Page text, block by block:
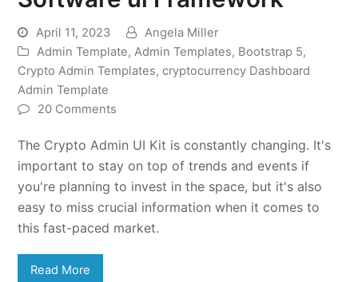
April 11, 2023
Angela Miller
Admin Template,Admin Templates, Bootstrap 5,
Crypto Admin Templates,cryptocurrency Dashboard
Admin Template
20 Comments
The Crypto Admin UI Kit is constantly changing. It's
important to stay on top of trends and events if
you're planning to invest in the space, but it's also
easy to miss crucial information when it comes to
this fast-paced market.
Read More